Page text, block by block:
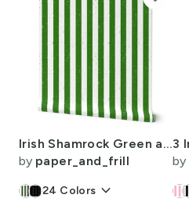
Irish Shamrock Green and White Splattered Paint Vertical Cabana Tent Stripe
by paper_and_frill
24 Colors keyboard_arrow_down
by